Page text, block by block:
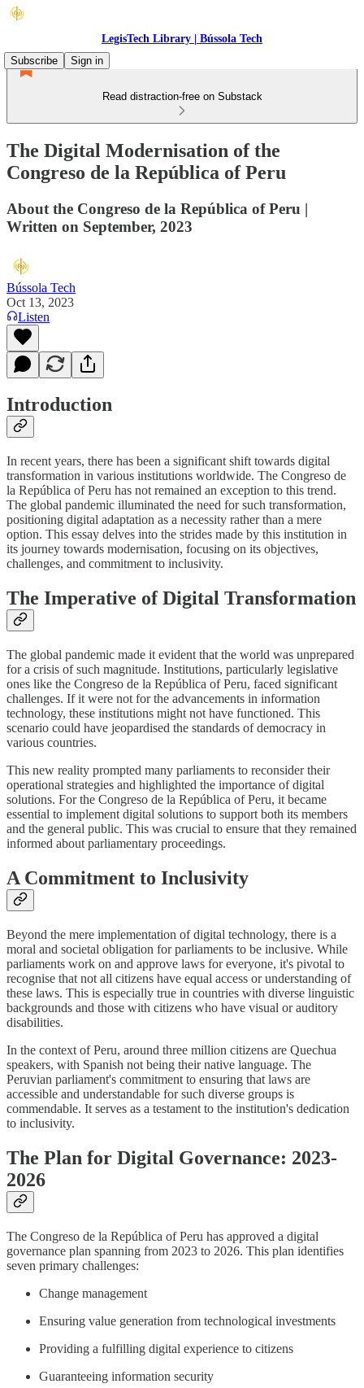
LegisTech Library | Bússola Tech
Subscribe
Sign in
Read distraction-free on Substack
The Digital Modernisation of the
Congreso de la República of Peru
About the Congreso de la República of Peru |
Written on September, 2023
Bússola Tech
Oct 13, 2023
Listen
Introduction
In recent years, there has been a significant shift towards digital
transformation in various institutions worldwide. The Congreso de
la República of Peru has not remained an exception to this trend.
The global pandemic illuminated the need for such transformation,
positioning digital adaptation as a necessity rather than a mere
option. This essay delves into the strides made by this institution in
its journey towards modernisation, focusing on its objectives,
challenges, and commitment to inclusivity.
The Imperative of Digital Transformation
The global pandemic made it evident that the world was unprepared
for a crisis of such magnitude. Institutions, particularly legislative
ones like the Congreso de la República of Peru, faced significant
challenges. If it were not for the advancements in information
technology, these institutions might not have functioned. This
scenario could have jeopardised the standards of democracy in
various countries.
This new reality prompted many parliaments to reconsider their
operational strategies and highlighted the importance of digital
solutions. For the Congreso de la República of Peru, it became
essential to implement digital solutions to support both its members
and the general public. This was crucial to ensure that they remained
informed about parliamentary proceedings.
A Commitment to Inclusivity
Beyond the mere implementation of digital technology, there is a
moral and societal obligation for parliaments to be inclusive. While
parliaments work on and approve laws for everyone, it's pivotal to
recognise that not all citizens have equal access or understanding of
these laws. This is especially true in countries with diverse linguistic
backgrounds and those with citizens who have visual or auditory
disabilities.
In the context of Peru, around three million citizens are Quechua
speakers, with Spanish not being their native language. The
Peruvian parliament's commitment to ensuring that laws are
accessible and understandable for such diverse groups is
commendable. It serves as a testament to the institution's dedication
to inclusivity.
The Plan for Digital Governance: 2023-
2026
The Congreso de la República of Peru has approved a digital
governance plan spanning from 2023 to 2026. This plan identifies
seven primary challenges:
Change management
Ensuring value generation from technological investments
Providing a fulfilling digital experience to citizens
Guaranteeing information security